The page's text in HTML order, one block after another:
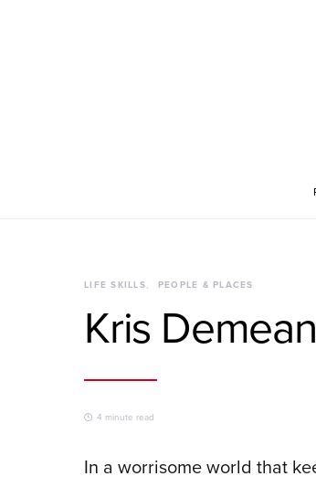
LIFE SKILLS PEOPLE & PLACES
Kris
4 minute read
In a worrisome world that